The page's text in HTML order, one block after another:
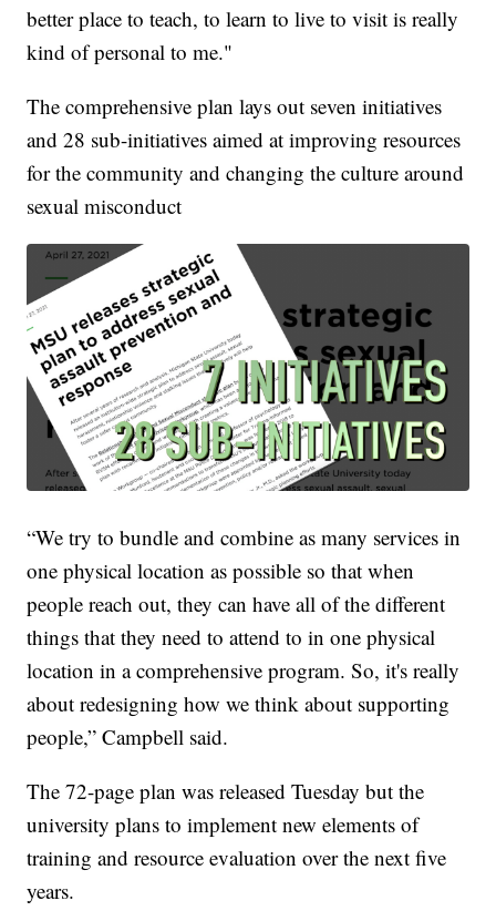
better place to teach, to learn to live to visit is really
kind of personal to me."
The comprehensive plan lays out seven initiatives
and 28 sub-initiatives aimed at improving resources
for the community and changing the culture around
sexual misconduct
“We try to bundle and combine as many services in
one physical location as possible so that when
people reach out, they can have all of the different
things that they need to attend to in one physical
location in a comprehensive program. So, it's really
about redesigning how we think about supporting
people,” Campbell said.
The 72-page plan was released Tuesday but the
university plans to implement new elements of
training and resource evaluation over the next five
years.